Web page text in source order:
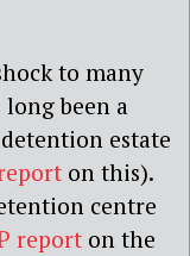
to many
been a
estate
on this).
centre
report on the